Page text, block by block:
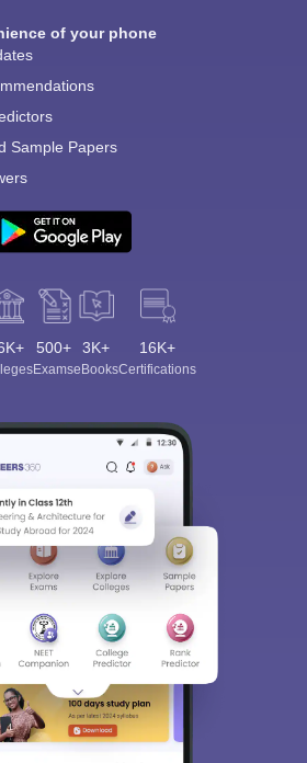
of your phone
Sample Papers
500+
Exams
3K+
eBooks
16K+
Certifications